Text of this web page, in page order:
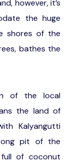
however, it’s
the huge
shores of the
bathes the
of the local
the land of
Kalyangutti
pit of the
of coconut